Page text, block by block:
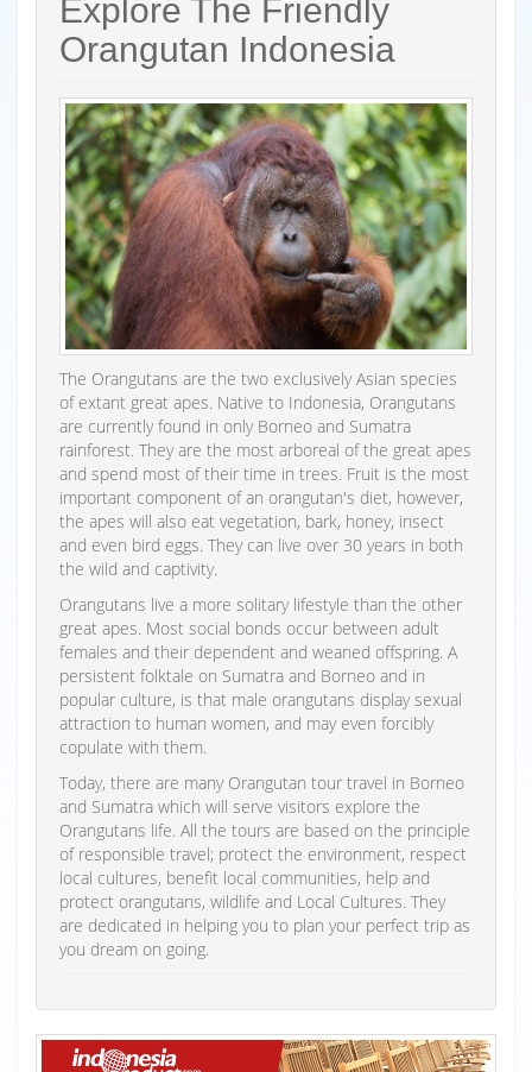
Explore The Friendly
Orangutan Indonesia
The Orangutans are the two exclusively Asian species
of extant great apes. Native to Indonesia, Orangutans
are currently found in only Borneo and Sumatra
rainforest. They are the most arboreal of the great apes
and spend most of their time in trees. Fruit is the most
important component of an orangutan's diet, however,
the apes will also eat vegetation, bark, honey, insect
and even bird eggs. They can live over 30 years in both
the wild and captivity.
Orangutans live a more solitary lifestyle than the other
great apes. Most social bonds occur between adult
females and their dependent and weaned offspring. A
persistent folktale on Sumatra and Borneo and in
popular culture, is that male orangutans display sexual
attraction to human women, and may even forcibly
copulate with them.
Today, there are many Orangutan tour travel in Borneo
and Sumatra which will serve visitors explore the
Orangutans life. All the tours are based on the principle
of responsible travel; protect the environment, respect
local cultures, benefit local communities, help and
protect orangutans, wildlife and Local Cultures. They
are dedicated in helping you to plan your perfect trip as
you dream on going.